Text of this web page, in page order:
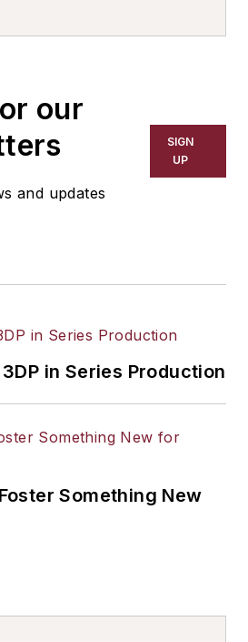
our
and updates
SIGN
UP
in Series Production
Something New